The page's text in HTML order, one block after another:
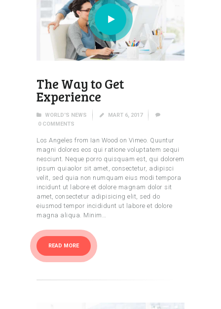
The Way to Get
Experience
WORLD'S NEWS
MART 6, 2017
0 COMMENTS
Los Angeles from Ian Wood on Vimeo. Quuntur
magni dolores eos qui ratione voluptatem sequi
nesciunt. Neque porro quisquam est, qui dolorem
ipsum quiaolor sit amet, consectetur, adipisci
velit, sed quia non numquam eius modi tempora
incidunt ut labore et dolore magnam dolor sit
amet, consectetur adipisicing elit, sed do
eiusmod tempor incididunt ut labore et dolore
magna aliqua. Minim…
READ MORE